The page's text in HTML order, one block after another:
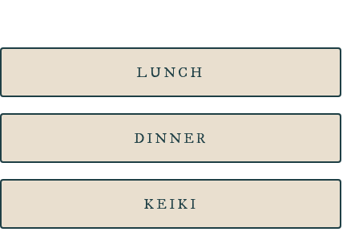
LUNCH
DINNER
KEIKI